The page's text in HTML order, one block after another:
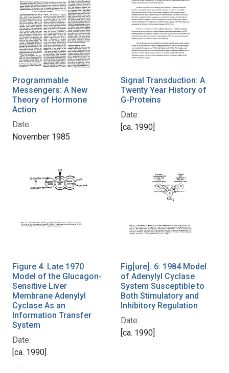
Programmable
Messengers: A New
Theory of Hormone
Action
Date:
November 1985
Signal Transduction: A
Twenty Year History of
G-Proteins
Date:
[ca. 1990]
Figure 4: Late 1970
Model of the Glucagon-
Sensitive Liver
Membrane Adenylyl
Cyclase As an
Information Transfer
System
Date:
[ca. 1990]
Fig[ure]. 6: 1984 Model
of Adenylyl Cyclase
System Susceptible to
Both Stimulatory and
Inhibitory Regulation
Date:
[ca. 1990]